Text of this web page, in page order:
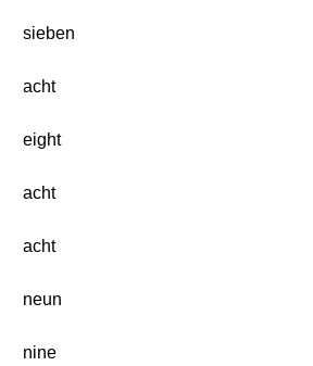
sieben
acht
eight
acht
acht
neun
nine